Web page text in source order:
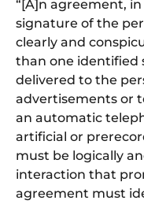
“[A]n agreement,
signature of the
clearly and
than one identified
delivered to the
advertisements or
an automatic
artificial or
must be logically
interaction that
agreement must